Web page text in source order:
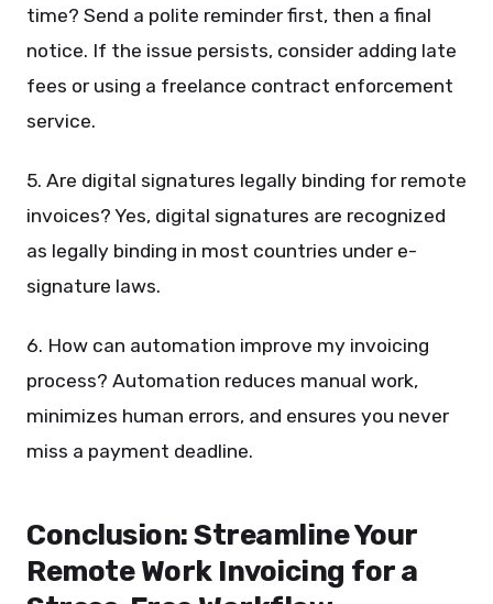
time? Send a polite reminder first, then a final
notice. If the issue persists, consider adding late
fees or using a freelance contract enforcement
service.
5. Are digital signatures legally binding for remote
invoices? Yes, digital signatures are recognized
as legally binding in most countries under e-
signature laws.
6. How can automation improve my invoicing
process? Automation reduces manual work,
minimizes human errors, and ensures you never
miss a payment deadline.
Conclusion: Streamline Your
Remote Work Invoicing for a